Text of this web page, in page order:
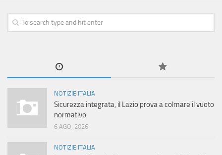
NOTIZIE ITALIA
Sicurezza integrata, il Lazio prova a colmare il vuoto
normativo
6 AGO, 2026
NOTIZIE ITALIA